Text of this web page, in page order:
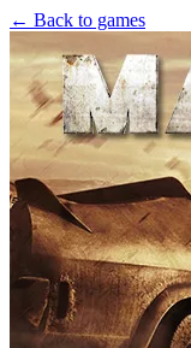
← Back to games